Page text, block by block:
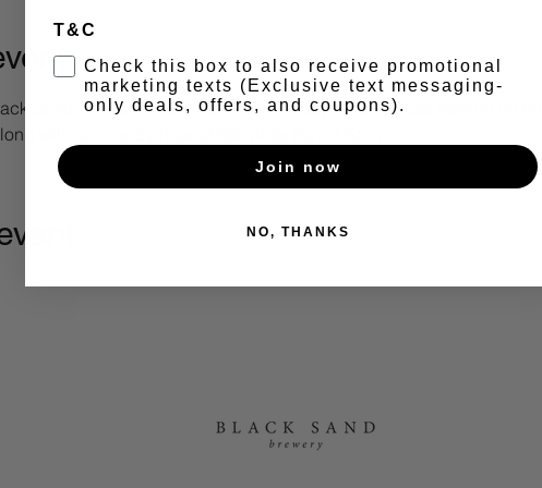
Sand Brewery - Indulge in our Sunday BBQ special kicking off
with our happy hour of 50k pints from 3-5pm
T&C
Check this box to also receive promotional
marketing texts (Exclusive text messaging-
only deals, offers, and coupons).
Join now
NO, THANKS